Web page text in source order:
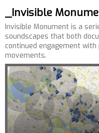
_Invisible
Invisible Monument is a
soundscapes that both
continued engagement
movements.